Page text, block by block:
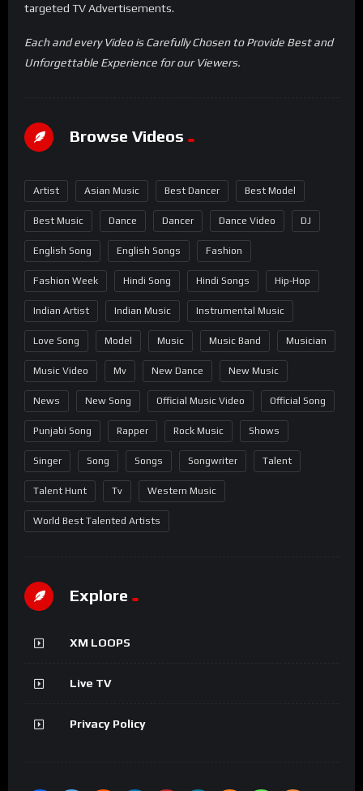
targeted TV Advertisements.
Each and every Video is Carefully Chosen to Provide Best and
Unforgettable Experience for our Viewers.
Browse Videos
Artist Asian Music Best Dancer Best Model
Best Music Dance Dancer Dance Video DJ
English Song English Songs Fashion
Fashion Week Hindi Song Hindi Songs Hip-Hop
Indian Artist Indian Music Instrumental Music
Love Song Model Music Music Band Musician
Music Video Mv New Dance New Music
News New Song Official Music Video Official Song
Punjabi Song Rapper Rock Music Shows
Singer Song Songs Songwriter Talent
Talent Hunt Tv Western Music
World Best Talented Artists
Explore
XM LOOPS
Live TV
Privacy Policy